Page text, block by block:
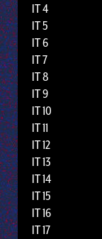
IT 4
IT 5
IT 6
IT 7
IT 8
IT 9
IT 10
IT 11
IT 12
IT 13
IT 14
IT 15
IT 16
IT 17